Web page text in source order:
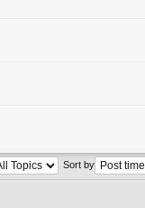
Sort by